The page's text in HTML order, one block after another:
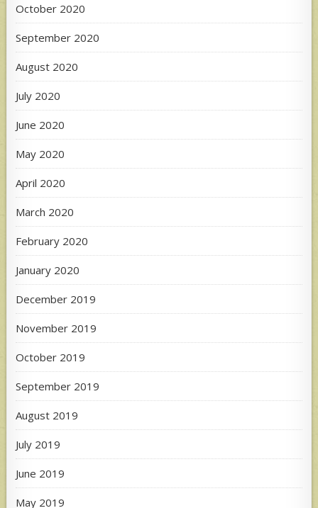
October 2020
September 2020
August 2020
July 2020
June 2020
May 2020
April 2020
March 2020
February 2020
January 2020
December 2019
November 2019
October 2019
September 2019
August 2019
July 2019
June 2019
May 2019